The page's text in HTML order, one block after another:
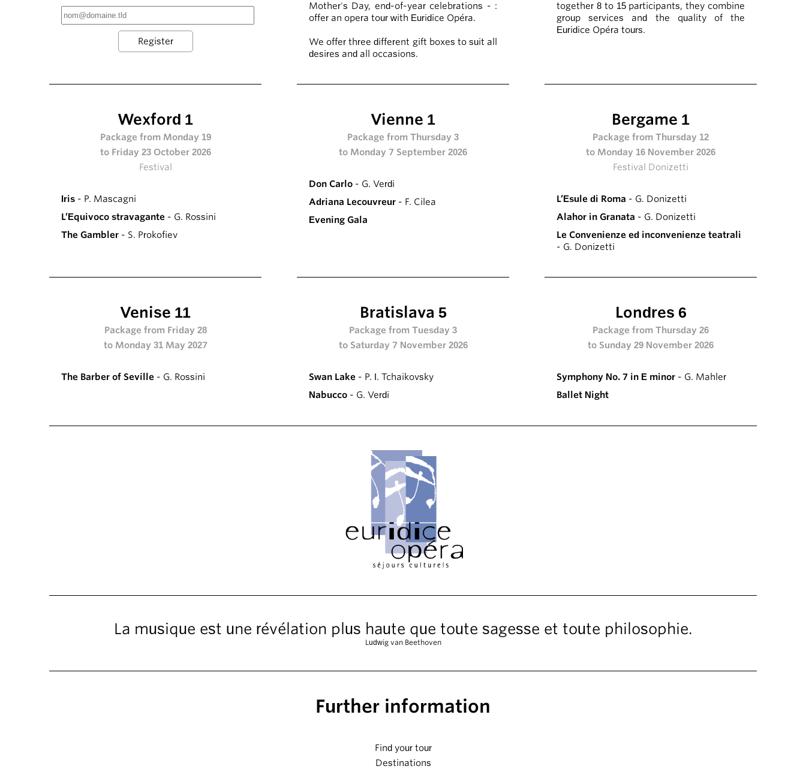
Mother's Day, end-of-year celebrations - :
offer an opera tour with Euridice Opéra.
We offer three different gift boxes to suit all
desires and all occasions.
together 8 to 15 participants, they combine
group services and the quality of the
Euridice Opéra tours.
Wexford 1
Package from Monday 19
to Friday 23 October 2026
Festival
Iris - P. Mascagni
L’Equivoco stravagante - G. Rossini
The Gambler - S. Prokofiev
Vienne 1
Package from Thursday 3
to Monday 7 September 2026
Don Carlo - G. Verdi
Adriana Lecouvreur - F. Cilea
Evening Gala
Bergame 1
Package from Thursday 12
to Monday 16 November 2026
Festival Donizetti
L’Esule di Roma - G. Donizetti
Alahor in Granata - G. Donizetti
Le Convenienze ed inconvenienze teatrali
- G. Donizetti
Venise 11
Package from Friday 28
to Monday 31 May 2027
The Barber of Seville - G. Rossini
Bratislava 5
Package from Tuesday 3
to Saturday 7 November 2026
Swan Lake - P. I. Tchaikovsky
Nabucco - G. Verdi
Londres 6
Package from Thursday 26
to Sunday 29 November 2026
Symphony No. 7 in E minor - G. Mahler
Ballet Night
La musique est une révélation plus haute que toute sagesse et toute philosophie.
Ludwig van Beethoven
Further information
Find your tour
Destinations